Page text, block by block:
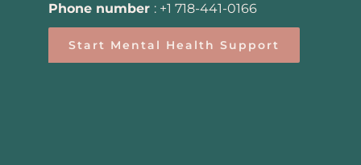
Phone number : +1 718-441-0166
Start Mental Health Support